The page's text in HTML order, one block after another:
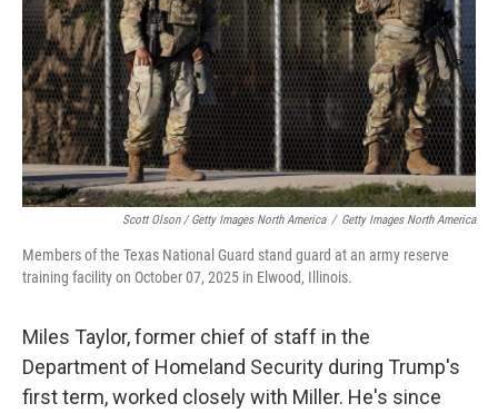
Scott Olson / Getty Images North America / Getty Images North America
Members of the Texas National Guard stand guard at an army reserve
training facility on October 07, 2025 in Elwood, Illinois.
Miles Taylor, former chief of staff in the
Department of Homeland Security during Trump's
first term, worked closely with Miller. He's since